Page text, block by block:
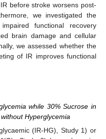
before stroke worsens post-
we investigated the
functional recovery
brain damage and cellular
we assessed whether the
of IR improves functional
while 30% Sucrose in
Hyperglycemia
(IR-HG), Study 1) or